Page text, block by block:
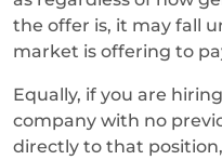
the offer is, it may fall
market is offering to
Equally, if you are
company with no
directly to that